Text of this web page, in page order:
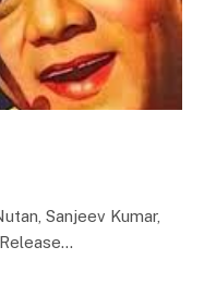
Sanjeev Kumar,